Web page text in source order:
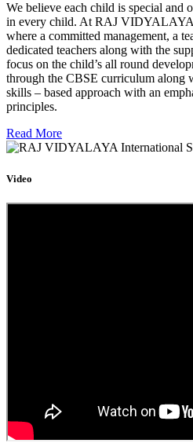
We believe each child is special and
in every child. At RAJ
where a committed management, a
dedicated teachers along with the
focus on the child’s all round
through the CBSE curriculum along
skills – based approach with an
principles.
Read More
Video